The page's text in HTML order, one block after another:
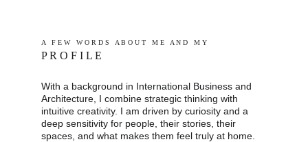
With a background in International Business and
Architecture, I combine strategic thinking with
intuitive creativity. I am driven by curiosity and a
deep sensitivity for people, their stories, their
spaces, and what makes them feel truly at home.
A   F E W   W O R D S   A B O U T   M E   A N D   M Y
P R O F I L E